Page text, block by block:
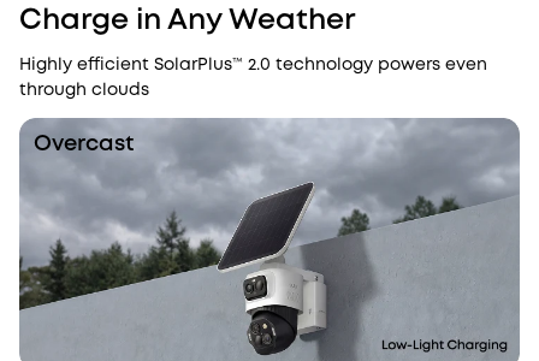
Charge in Any Weather
Highly efficient SolarPlus™ 2.0 technology powers even
through clouds
Overcast